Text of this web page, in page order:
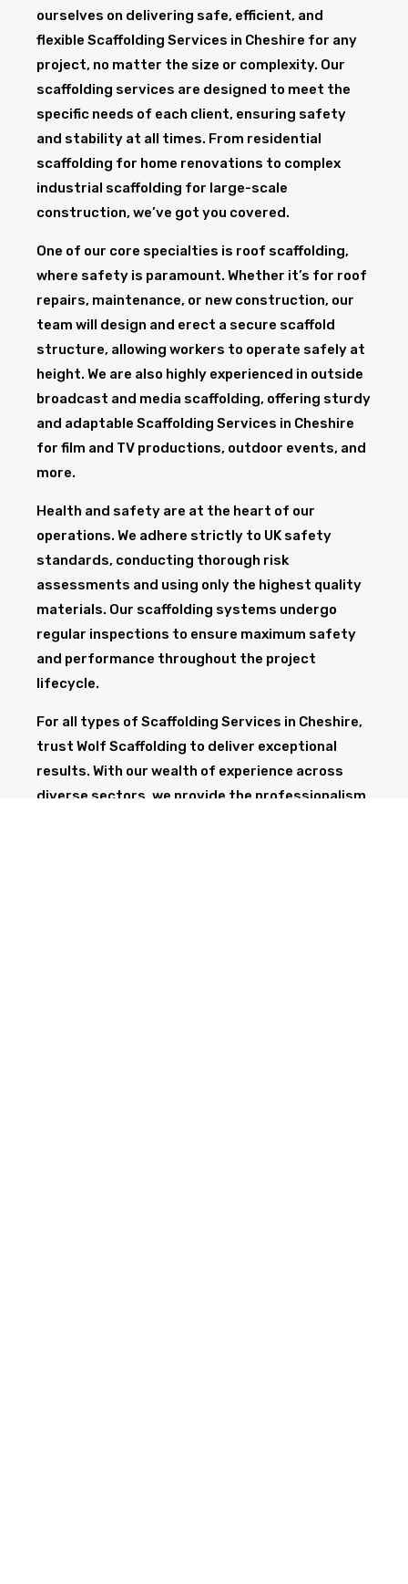
ourselves on delivering safe, efficient, and
flexible Scaffolding Services in Cheshire for any
project, no matter the size or complexity. Our
scaffolding services are designed to meet the
specific needs of each client, ensuring safety
and stability at all times. From residential
scaffolding for home renovations to complex
industrial scaffolding for large-scale
construction, we’ve got you covered.
One of our core specialties is roof scaffolding,
where safety is paramount. Whether it’s for roof
repairs, maintenance, or new construction, our
team will design and erect a secure scaffold
structure, allowing workers to operate safely at
height. We are also highly experienced in outside
broadcast and media scaffolding, offering sturdy
and adaptable Scaffolding Services in Cheshire
for film and TV productions, outdoor events, and
more.
Health and safety are at the heart of our
operations. We adhere strictly to UK safety
standards, conducting thorough risk
assessments and using only the highest quality
materials. Our scaffolding systems undergo
regular inspections to ensure maximum safety
and performance throughout the project
lifecycle.
For all types of Scaffolding Services in Cheshire,
trust Wolf Scaffolding to deliver exceptional
results. With our wealth of experience across
diverse sectors, we provide the professionalism